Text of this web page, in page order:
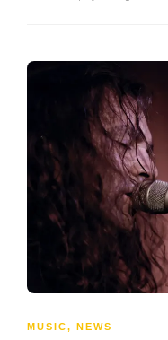
MUSIC, NEWS